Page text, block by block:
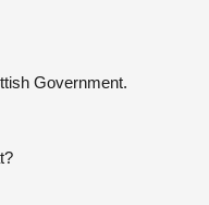
Government.